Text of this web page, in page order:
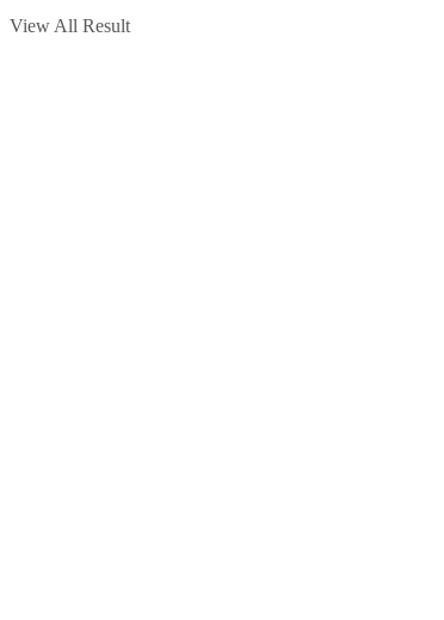
View All Result